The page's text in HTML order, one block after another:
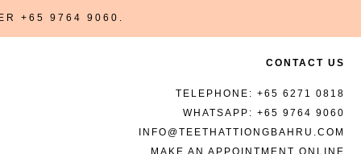
+65 9764 9060 .
CONTACT US
TELEPHONE: +65 6271 0818
WHATSAPP: +65 9764 9060
INFO@TEETHATTIONGBAHRU.COM